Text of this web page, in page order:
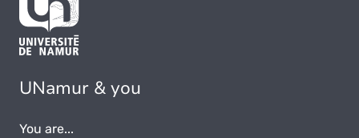
UNamur & you
You are...